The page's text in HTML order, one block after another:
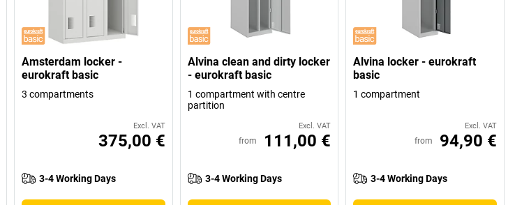
Amsterdam locker -
eurokraft basic
3 compartments
Excl. VAT
375,00 €
3-4 Working Days
Alvina clean and dirty locker
- eurokraft basic
1 compartment with centre
partition
Excl. VAT
from 111,00 €
3-4 Working Days
Alvina locker - eurokraft
basic
1 compartment
Excl. VAT
from 94,90 €
3-4 Working Days